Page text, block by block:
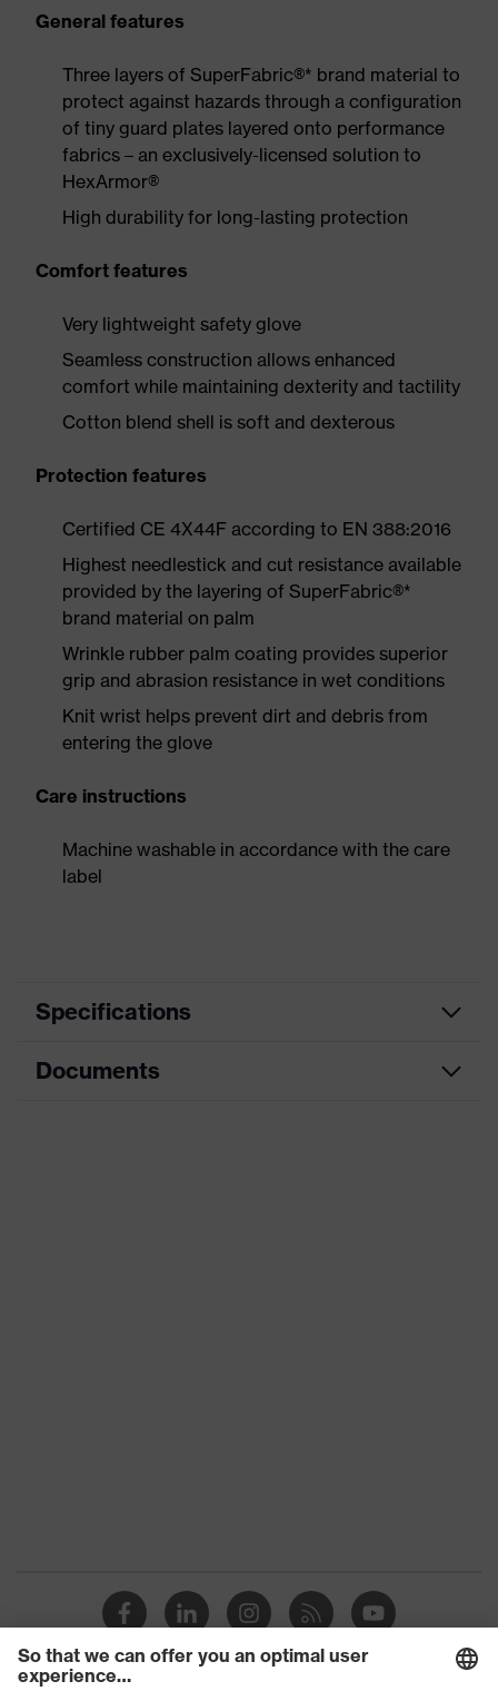
General features
Three layers of SuperFabric®* brand material to
protect against hazards through a configuration
of tiny guard plates layered onto performance
fabrics – an exclusively-licensed solution to
HexArmor®
High durability for long-lasting protection
Comfort features
Very lightweight safety glove
Seamless construction allows enhanced
comfort while maintaining dexterity and tactility
Cotton blend shell is soft and dexterous
Protection features
Certified CE 4X44F according to EN 388:2016
Highest needlestick and cut resistance available
provided by the layering of SuperFabric®*
brand material on palm
Wrinkle rubber palm coating provides superior
grip and abrasion resistance in wet conditions
Knit wrist helps prevent dirt and debris from
entering the glove
Care instructions
Machine washable in accordance with the care
label
Specifications
Product
Suitability for
industrial
working
Suitable for dry and slightly damp
work environments
Documents